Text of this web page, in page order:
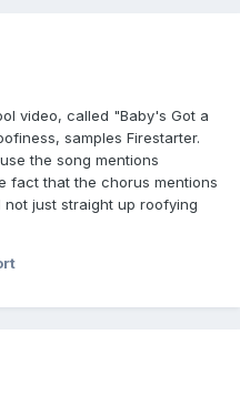
video, called "Baby's Got a
samples Firestarter.
the song mentions
fact that the chorus mentions
not just straight up roofying